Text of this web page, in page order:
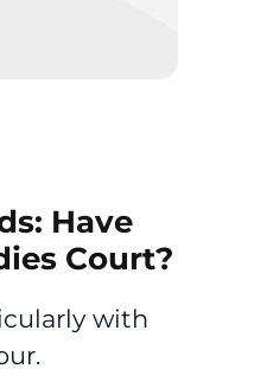
Have
Court?
with